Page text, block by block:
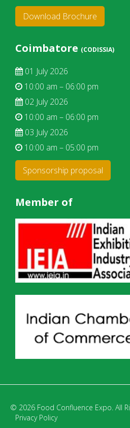
Download Brochure
Coimbatore (CODISSIA)
01 July 2026
10:00 am – 06:00 pm
02 July 2026
10:00 am – 06:00 pm
03 July 2026
10:00 am – 05:00 pm
Sponsorship proposal
Member of
© 2026 Food Confluence Expo. All
Privacy Policy